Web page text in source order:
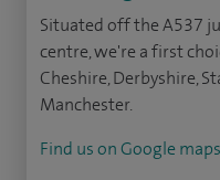
Situated off the A537
centre, we're a first
Cheshire, Derbyshire,
Manchester.
Find us on Google maps